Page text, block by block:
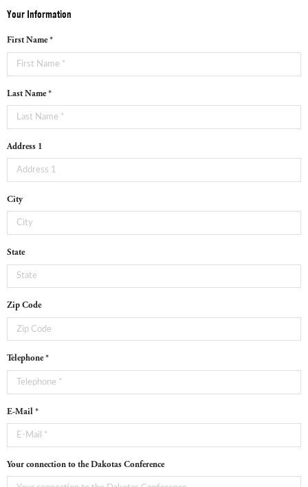
Your Information
First Name *
Last Name *
Address 1
City
State
Zip Code
Telephone *
E-Mail *
Your connection to the Dakotas Conference